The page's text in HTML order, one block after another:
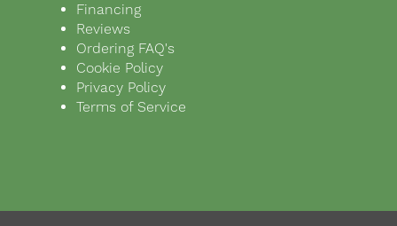
Financing
Reviews
Ordering FAQ's
Cookie Policy
Privacy Policy
Terms of Service